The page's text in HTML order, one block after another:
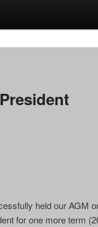
held our AGM
for one more term